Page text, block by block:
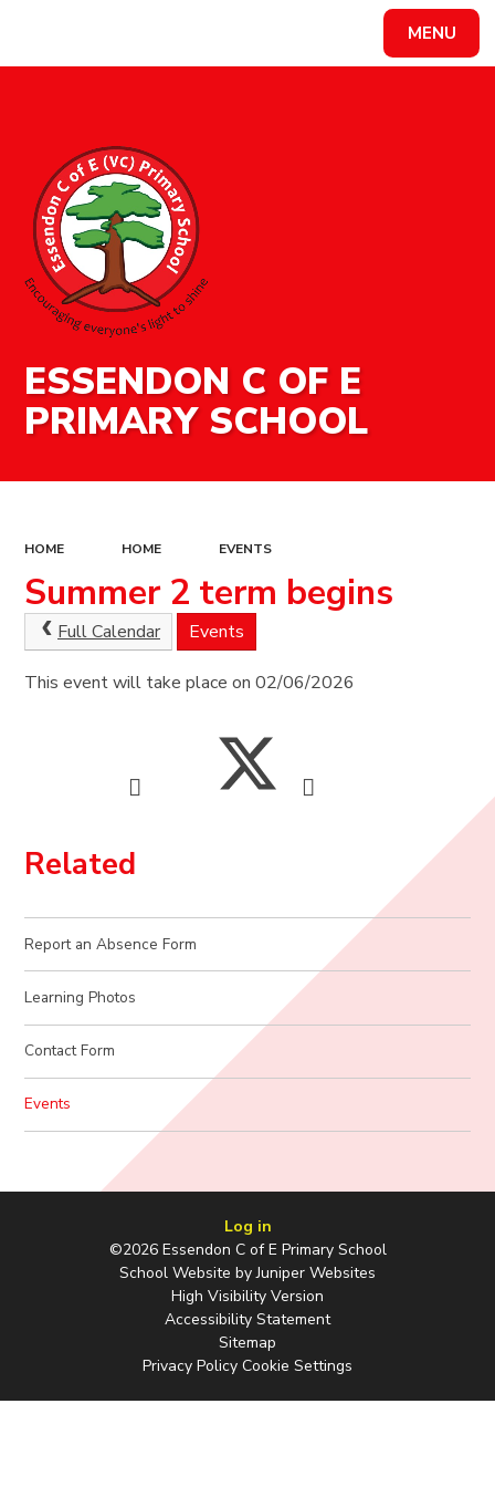
MENU
ESSENDON C OF E
PRIMARY SCHOOL
HOME HOME EVENTS
Summer 2 term begins
Full Calendar Events
This event will take place on 02/06/2026
Related
Report an Absence Form
Learning Photos
Contact Form
Events
Log in
©2026 Essendon C of E Primary School
School Website byJuniper Websites
High Visibility Version
Accessibility Statement
Sitemap
Privacy Policy Cookie Settings